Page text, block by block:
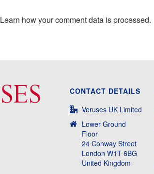
Learn how your comment data is processed.
CONTACT DETAILS
Veruses UK Limited
Lower Ground
Floor
24 Conway Street
London W1T 6BG
United Kingdom